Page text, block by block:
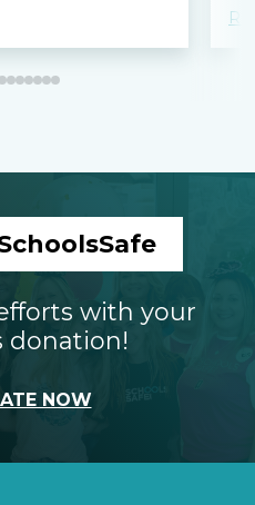
with your
donation!
NOW